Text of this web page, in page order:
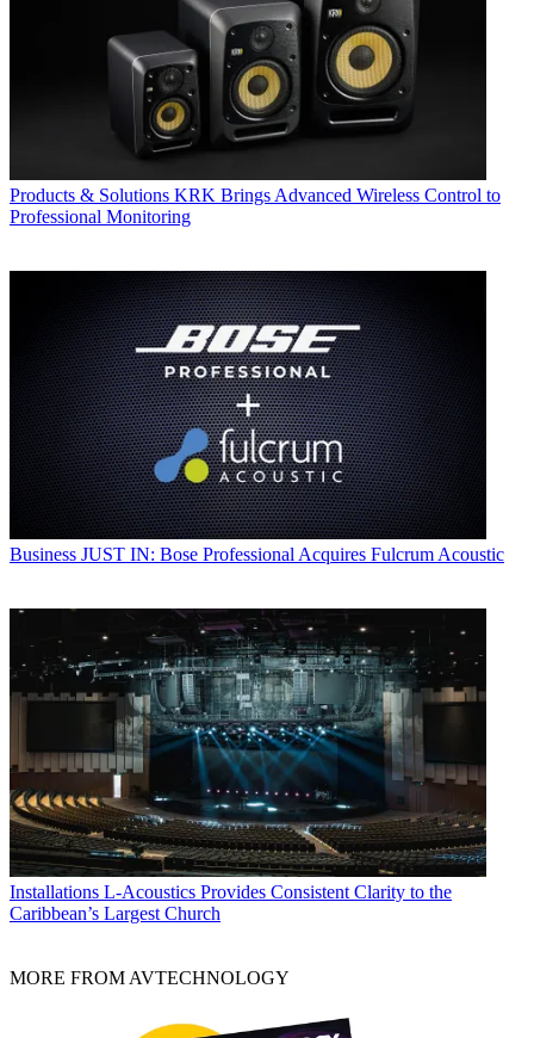
Products & Solutions KRK Brings Advanced Wireless Control to
Professional Monitoring
Business JUST IN: Bose Professional Acquires Fulcrum Acoustic
Installations L-Acoustics Provides Consistent Clarity to the
Caribbean’s Largest Church
MORE FROM AVTECHNOLOGY